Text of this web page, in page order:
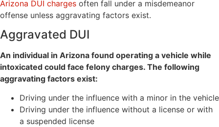
Arizona DUI charges often fall under a misdemeanor
offense unless aggravating factors exist.
Aggravated DUI
An individual in Arizona found operating a vehicle while
intoxicated could face felony charges. The following
aggravating factors exist:
Driving under the influence with a minor in the vehicle
Driving under the influence without a license or with
a suspended license